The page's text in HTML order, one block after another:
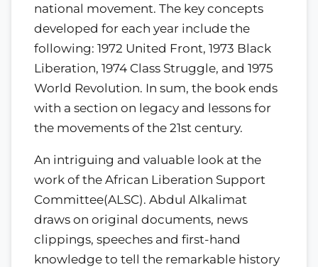
national movement. The key concepts
developed for each year include the
following: 1972 United Front, 1973 Black
Liberation, 1974 Class Struggle, and 1975
World Revolution. In sum, the book ends
with a section on legacy and lessons for
the movements of the 21st century.
An intriguing and valuable look at the
work of the African Liberation Support
Committee(ALSC). Abdul Alkalimat
draws on original documents, news
clippings, speeches and first-hand
knowledge to tell the remarkable history